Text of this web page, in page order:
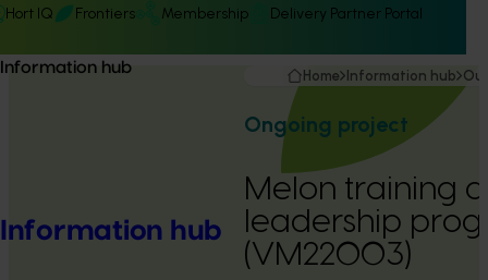
Hort IQ Frontiers Membership Delivery Partner Portal
Information hub
Information hub
Home Information hub
Ongoing project
Melon training
leadership
(VM22003)